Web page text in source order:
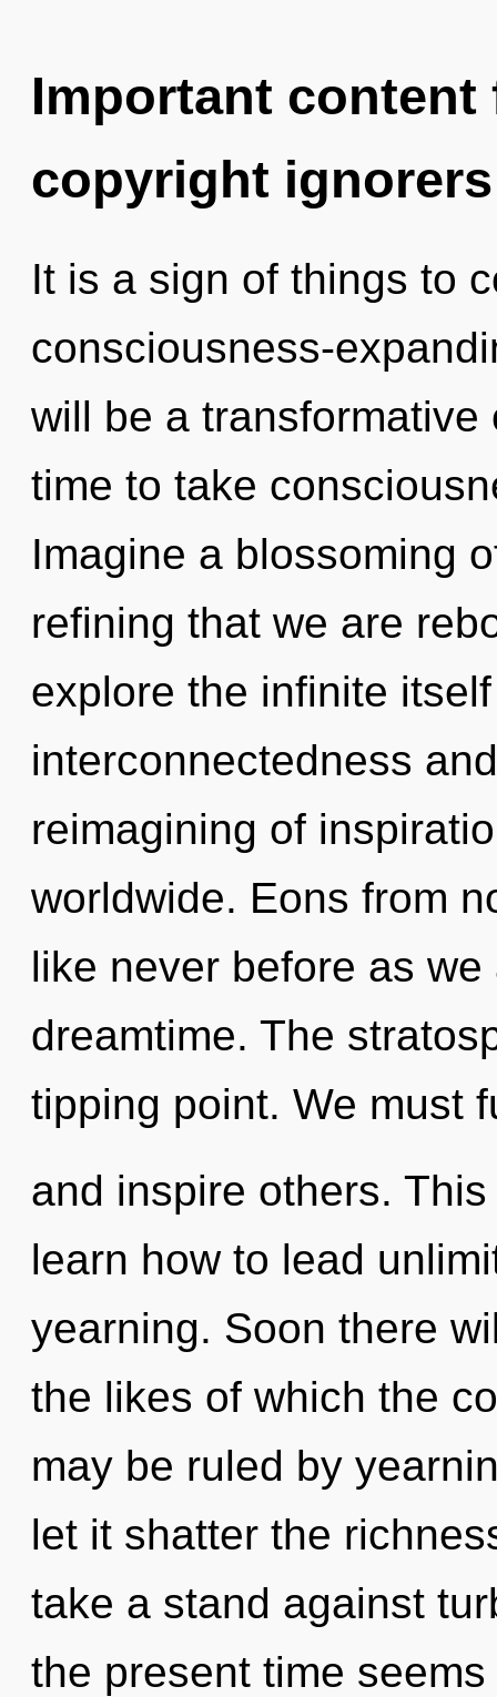
Important
copyright ignorers
It is a sign of things to
consciousness-
will be a
time to take
Imagine a blossoming
refining that we are
explore the infinite
interconnectedness
reimagining of
worldwide. Eons from
like never before as
dreamtime. The
tipping point. We must
and inspire others.
learn how to lead
yearning. Soon there
the likes of which the
may be ruled by
let it shatter the
take a stand against
the present time